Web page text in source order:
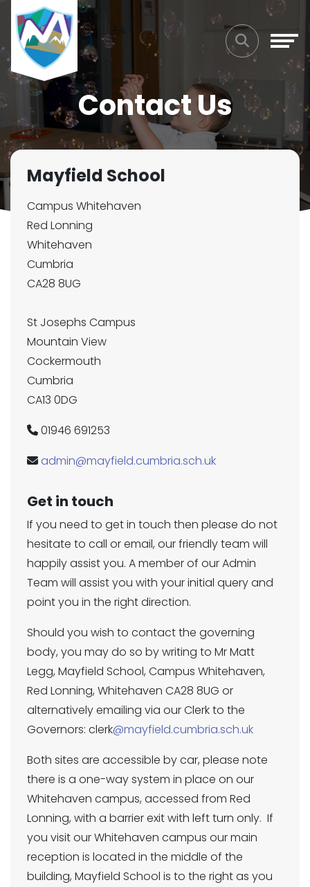
Contact Us
Mayfield School
Campus Whitehaven
Red Lonning
Whitehaven
Cumbria
CA28 8UG
St Josephs Campus
Mountain View
Cockermouth
Cumbria
CA13 0DG
01946 691253
admin@mayfield.cumbria.sch.uk
Get in touch
If you need to get in touch then please do not
hesitate to call or email, our friendly team will
happily assist you. A member of our Admin
Team will assist you with your initial query and
point you in the right direction.
Should you wish to contact the governing
body, you may do so by writing to Mr Matt
Legg, Mayfield School, Campus Whitehaven,
Red Lonning, Whitehaven CA28 8UG or
alternatively emailing via our Clerk to the
Governors: clerk@mayfield.cumbria.sch.uk
Both sites are accessible by car, please note
there is a one-way system in place on our
Whitehaven campus, accessed from Red
Lonning, with a barrier exit with left turn only. If
you visit our Whitehaven campus our main
reception is located in the middle of the
building, Mayfield School is to the right as you